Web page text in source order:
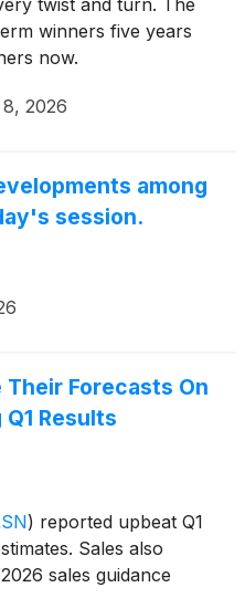
twist and turn. The
winners five years
now.
2026
among
session.
Forecasts On
Results
) reported upbeat Q1
Sales also
sales guidance